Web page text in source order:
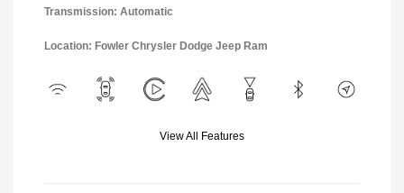
Transmission: Automatic
Location: Fowler Chrysler Dodge Jeep Ram
View All Features